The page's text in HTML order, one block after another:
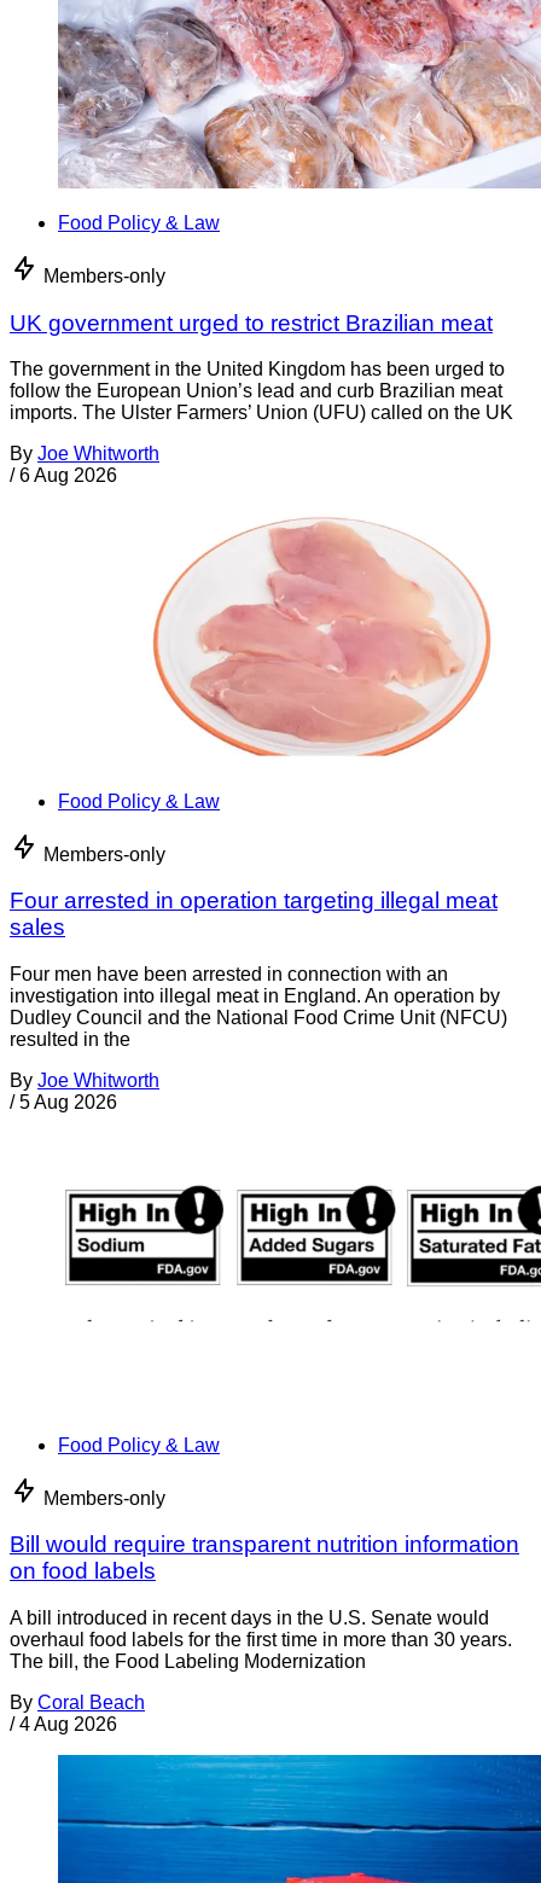
Food Policy & Law
Members-only
UK government urged to restrict Brazilian meat
The government in the United Kingdom has been urged to
follow the European Union’s lead and curb Brazilian meat
imports. The Ulster Farmers’ Union (UFU) called on the UK
By Joe Whitworth
/ 6 Aug 2026
Food Policy & Law
Members-only
Four arrested in operation targeting illegal meat
sales
Four men have been arrested in connection with an
investigation into illegal meat in England. An operation by
Dudley Council and the National Food Crime Unit (NFCU)
resulted in the
By Joe Whitworth
/ 5 Aug 2026
Food Policy & Law
Members-only
Bill would require transparent nutrition information
on food labels
A bill introduced in recent days in the U.S. Senate would
overhaul food labels for the first time in more than 30 years.
The bill, the Food Labeling Modernization
By Coral Beach
/ 4 Aug 2026